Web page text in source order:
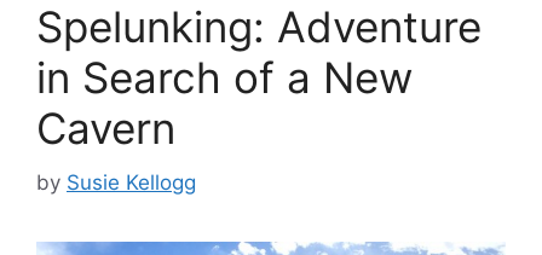
Spelunking: Adventure
in Search of a New
Cavern
by Susie Kellogg